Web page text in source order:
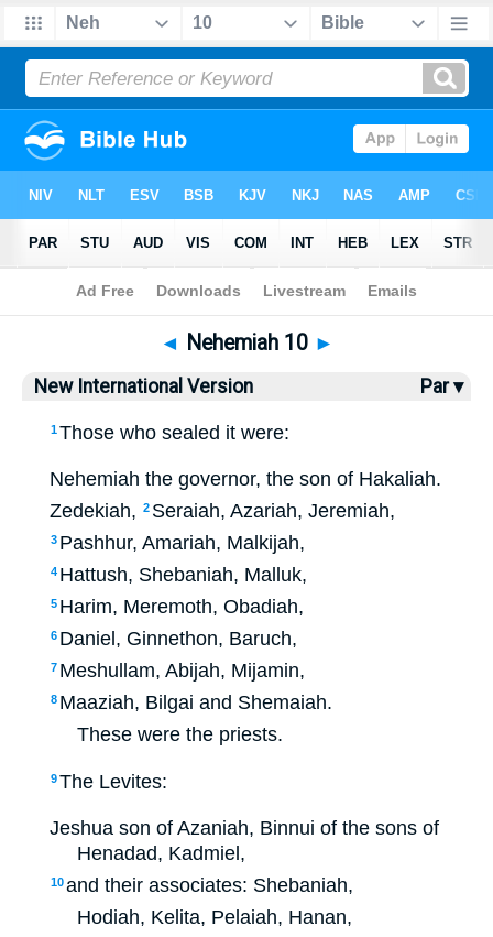
Bible >NIV> Nehemiah 10
◄ Nehemiah 10 ►
New International Version Par ▾
1Those who sealed it were:
Nehemiah the governor, the son of Hakaliah.
Zedekiah, 2 Seraiah, Azariah, Jeremiah,
3 Pashhur, Amariah, Malkijah,
4 Hattush, Shebaniah, Malluk,
5 Harim, Meremoth, Obadiah,
6 Daniel, Ginnethon, Baruch,
7 Meshullam, Abijah, Mijamin,
8 Maaziah, Bilgai and Shemaiah.
These were the priests.
9The Levites:
Jeshua son of Azaniah, Binnui of the sons of
Henadad, Kadmiel,
10and their associates: Shebaniah,
Hodiah, Kelita, Pelaiah, Hanan,